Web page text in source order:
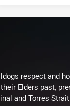
respect and
Elders past,
and Torres